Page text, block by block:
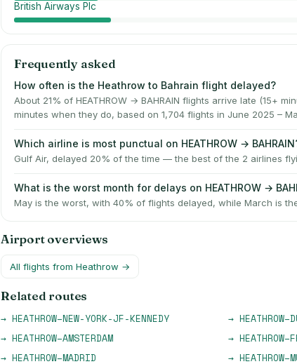
British Airways Plc
Frequently asked
How often is the Heathrow to Bahrain flight delayed?
About 21% of HEATHROW → BAHRAIN flights arrive late (15+
minutes when they do, based on 1,704 flights in June 2025 –
Which airline is most punctual on HEATHROW →
Gulf Air, delayed 20% of the time — the best of the 2 airlines
What is the worst month for delays on HEATHROW →
May is the worst, with 40% of flights delayed, while March is
Airport overviews
All flights from Heathrow →
Related routes
→ HEATHROW–NEW-YORK-JF-KENNEDY → HEATHROW–
→ HEATHROW–AMSTERDAM → HEATHROW–
→ HEATHROW–MADRID → HEATHROW–